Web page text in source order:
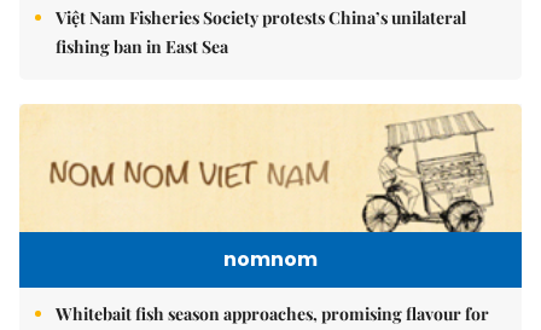
Việt Nam Fisheries Society protests China’s unilateral
fishing ban in East Sea
nomnom
Whitebait fish season approaches, promising flavour for